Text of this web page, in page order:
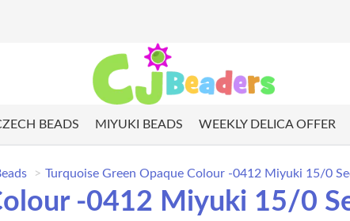
BEADS MIYUKI BEADS WEEKLY DELICA OFFER
Turquoise Green Opaque Colour -0412 Miyuki 15/0
-0412 Miyuki 15/0